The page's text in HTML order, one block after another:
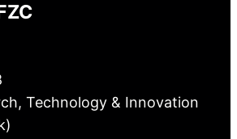
Technology & Innovation